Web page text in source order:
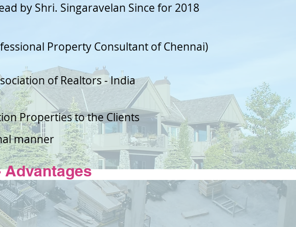
by Shri. Singaravelan Since for 2018
Property Consultant of Chennai)
of Realtors - India
Properties to the Clients
manner